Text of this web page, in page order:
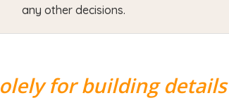
any other decisions.
for building details